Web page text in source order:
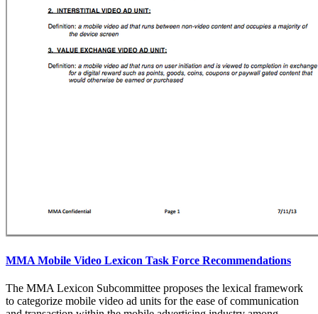
MMA Mobile Video Lexicon Task Force Recommendations
The MMA Lexicon Subcommittee proposes the lexical framework
to categorize mobile video ad units for the ease of communication